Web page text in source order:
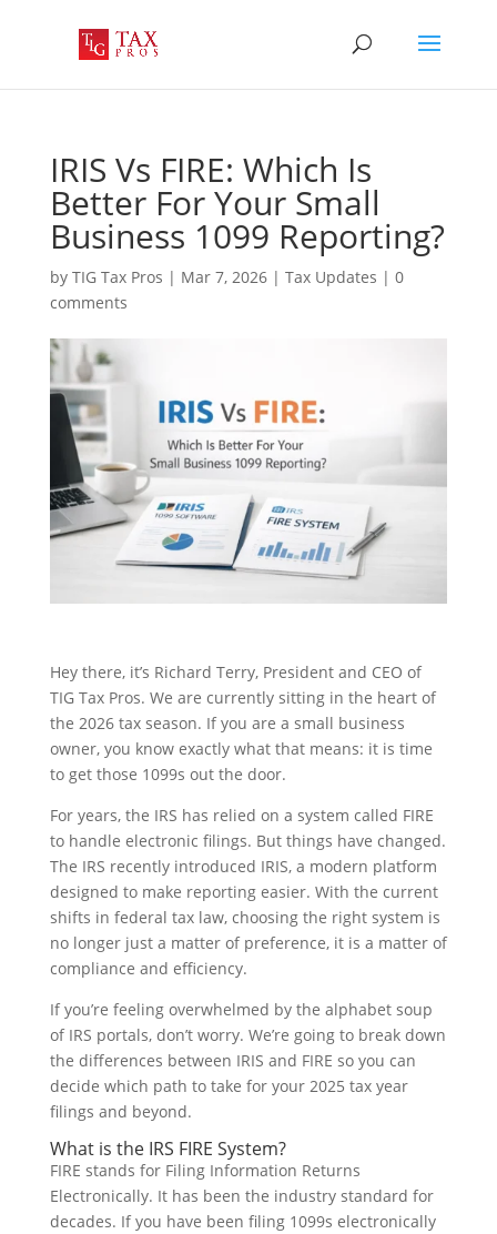
IRIS Vs FIRE: Which Is
Better For Your Small
Business 1099 Reporting?
by TIG Tax Pros | Mar 7, 2026| Tax Updates | 0
comments
Hey there, it’s Richard Terry, President and CEO of
TIG Tax Pros. We are currently sitting in the heart of
the 2026 tax season. If you are a small business
owner, you know exactly what that means: it is time
to get those 1099s out the door.
For years, the IRS has relied on a system called FIRE
to handle electronic filings. But things have changed.
The IRS recently introduced IRIS, a modern platform
designed to make reporting easier. With the current
shifts in federal tax law, choosing the right system is
no longer just a matter of preference, it is a matter of
compliance and efficiency.
If you’re feeling overwhelmed by the alphabet soup
of IRS portals, don’t worry. We’re going to break down
the differences between IRIS and FIRE so you can
decide which path to take for your 2025 tax year
filings and beyond.
What is the IRS FIRE System?
FIRE stands for Filing Information Returns
Electronically. It has been the industry standard for
decades. If you have been filing 1099s electronically